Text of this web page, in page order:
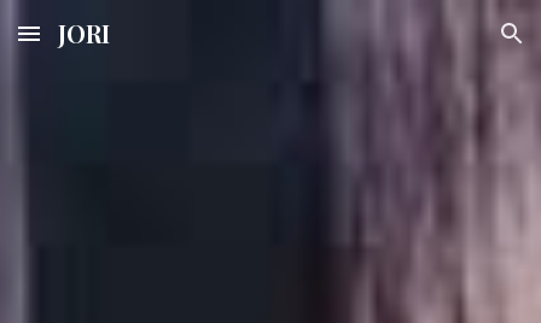
Skip to main content Skip to navigation
JORI